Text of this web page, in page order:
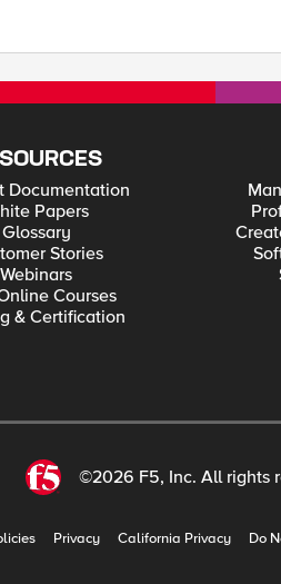
Documentation
Papers
Glossary
Stories
Webinars
Courses
& Certification
©2026 F5, Inc. All rights
Privacy California Privacy Do